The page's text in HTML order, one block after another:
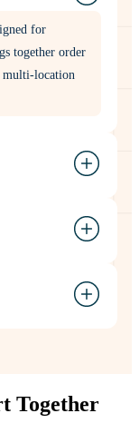
for
together order
multi-location
Together